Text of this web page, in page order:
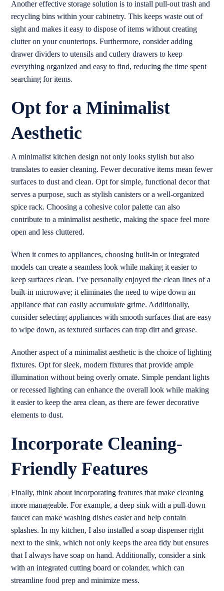
Another effective storage solution is to install pull-out trash and
recycling bins within your cabinetry. This keeps waste out of
sight and makes it easy to dispose of items without creating
clutter on your countertops. Furthermore, consider adding
drawer dividers to utensils and cutlery drawers to keep
everything organized and easy to find, reducing the time spent
searching for items.
Opt for a Minimalist
Aesthetic
A minimalist kitchen design not only looks stylish but also
translates to easier cleaning. Fewer decorative items mean fewer
surfaces to dust and clean. Opt for simple, functional decor that
serves a purpose, such as stylish canisters or a well-organized
spice rack. Choosing a cohesive color palette can also
contribute to a minimalist aesthetic, making the space feel more
open and less cluttered.
When it comes to appliances, choosing built-in or integrated
models can create a seamless look while making it easier to
keep surfaces clean. I’ve personally enjoyed the clean lines of a
built-in microwave; it eliminates the need to wipe down an
appliance that can easily accumulate grime. Additionally,
consider selecting appliances with smooth surfaces that are easy
to wipe down, as textured surfaces can trap dirt and grease.
Another aspect of a minimalist aesthetic is the choice of lighting
fixtures. Opt for sleek, modern fixtures that provide ample
illumination without being overly ornate. Simple pendant lights
or recessed lighting can enhance the overall look while making
it easier to keep the area clean, as there are fewer decorative
elements to dust.
Incorporate Cleaning-
Friendly Features
Finally, think about incorporating features that make cleaning
more manageable. For example, a deep sink with a pull-down
faucet can make washing dishes easier and help contain
splashes. In my kitchen, I also installed a soap dispenser right
next to the sink, which not only keeps the area tidy but ensures
that I always have soap on hand. Additionally, consider a sink
with an integrated cutting board or colander, which can
streamline food prep and minimize mess.